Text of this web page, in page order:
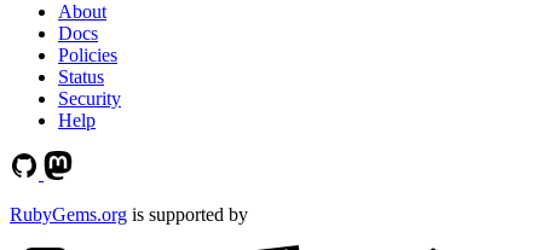
About
Docs
Policies
Status
Security
Help
RubyGems.org is supported by